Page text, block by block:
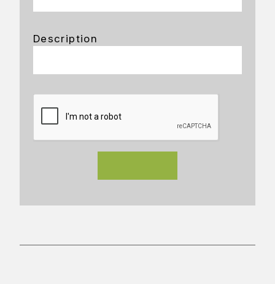
Description